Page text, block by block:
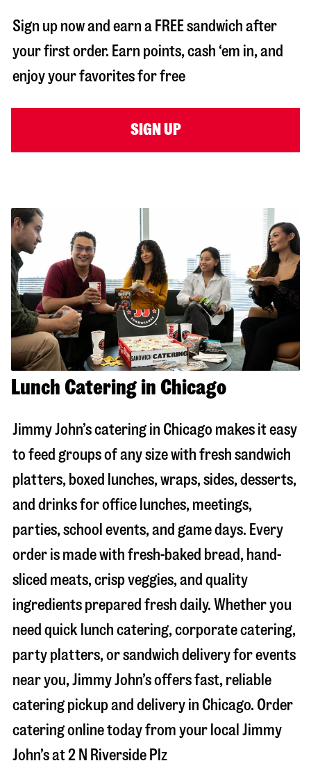
Sign up now and earn a FREE sandwich after
your first order. Earn points, cash ‘em in, and
enjoy your favorites for free
SIGN UP
Lunch Catering in Chicago
Jimmy John’s catering in Chicago makes it easy
to feed groups of any size with fresh sandwich
platters, boxed lunches, wraps, sides, desserts,
and drinks for office lunches, meetings,
parties, school events, and game days. Every
order is made with fresh-baked bread, hand-
sliced meats, crisp veggies, and quality
ingredients prepared fresh daily. Whether you
need quick lunch catering, corporate catering,
party platters, or sandwich delivery for events
near you, Jimmy John’s offers fast, reliable
catering pickup and delivery in Chicago. Order
catering online today from your local Jimmy
John’s at2 N Riverside Plz